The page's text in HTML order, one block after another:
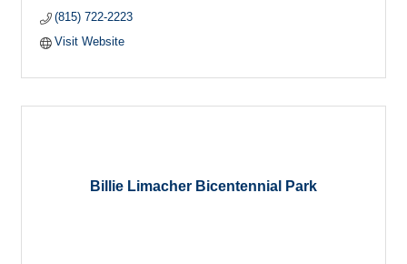
(815) 722-2223
Visit Website
Billie Limacher Bicentennial Park